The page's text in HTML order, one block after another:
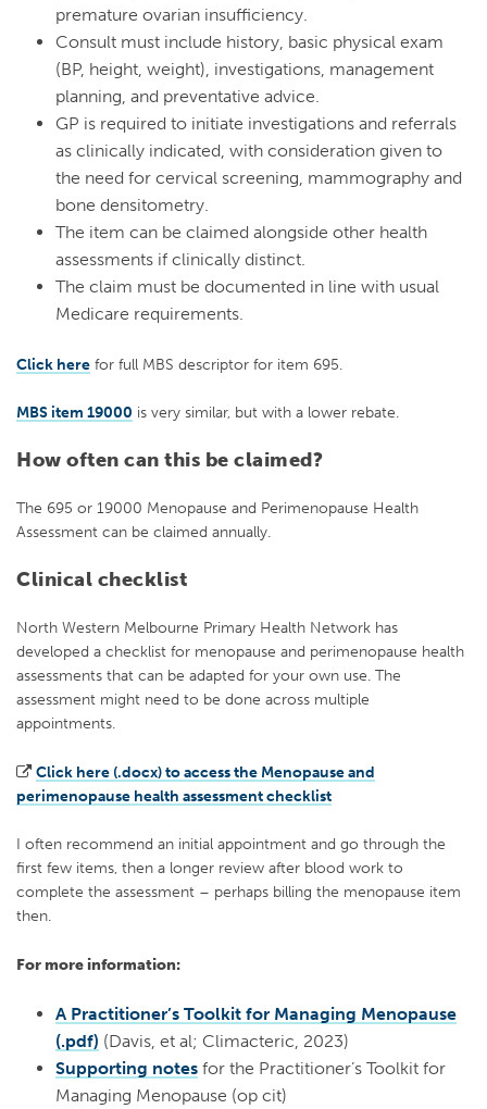
premature ovarian insufficiency.
Consult must include history, basic physical exam
(BP, height, weight), investigations, management
planning, and preventative advice.
GP is required to initiate investigations and referrals
as clinically indicated, with consideration given to
the need for cervical screening, mammography and
bone densitometry.
The item can be claimed alongside other health
assessments if clinically distinct.
The claim must be documented in line with usual
Medicare requirements.
Click here for full MBS descriptor for item 695.
MBS item 19000 is very similar, but with a lower rebate.
How often can this be claimed?
The 695 or 19000 Menopause and Perimenopause Health
Assessment can be claimed annually.
Clinical checklist
North Western Melbourne Primary Health Network has
developed a checklist for menopause and perimenopause health
assessments that can be adapted for your own use. The
assessment might need to be done across multiple
appointments.
Click here (.docx) to access the Menopause and
perimenopause health assessment checklist
I often recommend an initial appointment and go through the
first few items, then a longer review after blood work to
complete the assessment – perhaps billing the menopause item
then.
For more information:
A Practitioner’s Toolkit for Managing Menopause
(.pdf) (Davis, et al; Climacteric, 2023)
Supporting notes for the Practitioner’s Toolkit for
Managing Menopause (op cit)